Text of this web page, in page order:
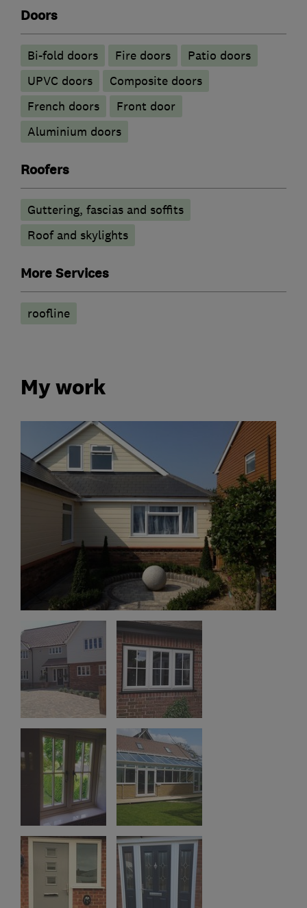
Doors
Bi-fold doors Fire doors
Patio doors
UPVC doors
Composite doors
French doors
Front door
​Aluminium doors
Roofers
Guttering, fascias and soffits
Roof and skylights
More Services
roofline
My work